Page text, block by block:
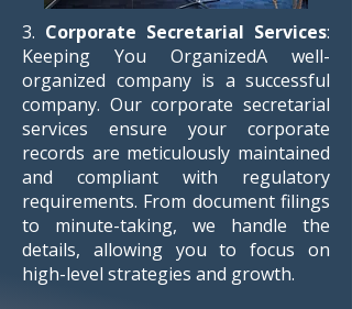
3. Corporate Secretarial Services:
Keeping You OrganizedA well-
organized company is a successful
company. Our corporate secretarial
services ensure your corporate
records are meticulously maintained
and compliant with regulatory
requirements. From document filings
to minute-taking, we handle the
details, allowing you to focus on
high-level strategies and growth.